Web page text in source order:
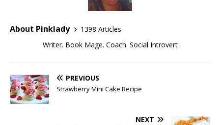
About Pinklady
1398 Articles
Writer. Book Mage. Coach. Social Introvert
PREVIOUS
Strawberry Mini Cake Recipe
NEXT